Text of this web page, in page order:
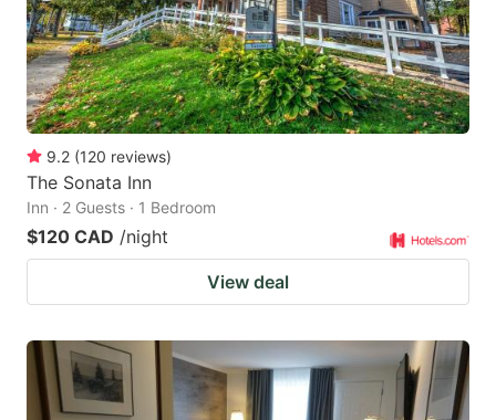
9.2 (120 reviews)
The Sonata Inn
Inn · 2 Guests · 1 Bedroom
$120 CAD /night
View deal